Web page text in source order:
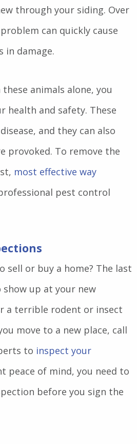
through your siding. Over
can quickly cause
in damage.
animals alone, you
health and safety. These
and they can also
provoked. To remove the
most effective way
pest control
sell or buy a home? The last
up at your new
a terrible rodent or insect
move to a new place, call
to inspect your
peace of mind, you need to
before you sign the